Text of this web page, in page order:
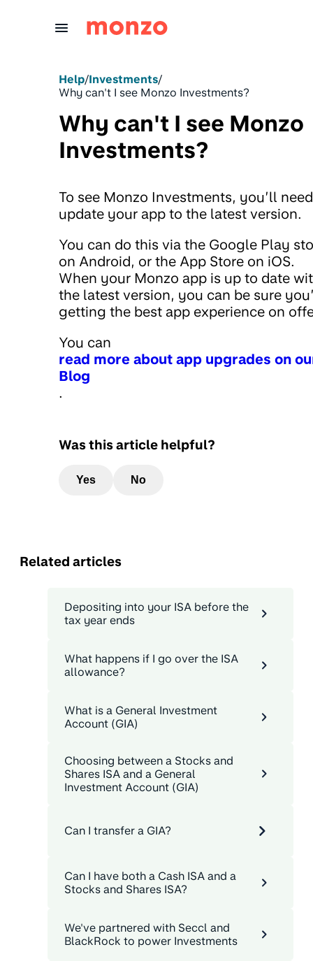
Help/Investments/
Why can't I see Monzo Investments?
Why can't I see Monzo
Investments?
To see Monzo Investments, you’ll
update your app to the latest version.
You can do this via the Google Play
on Android, or the App Store on iOS.
When your Monzo app is up to date
the latest version, you can be sure
getting the best app experience on
You can
read more about app upgrades on
Blog
.
Was this article helpful?
Yes No
Related articles
Depositing into your ISA before the
tax year ends
What happens if I go over the ISA
allowance?
What is a General Investment
Account (GIA)
Choosing between a Stocks and
Shares ISA and a General
Investment Account (GIA)
Can I transfer a GIA?
Can I have both a Cash ISA and a
Stocks and Shares ISA?
We've partnered with Seccl and
BlackRock to power Investments